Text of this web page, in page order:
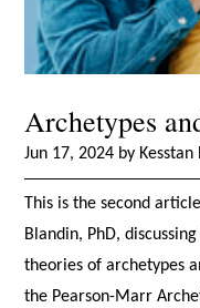
Archetypes
Jun 17, 2024 by Kesstan
This is the second
Blandin, PhD,
theories of archetypes
the Pearson-Marr